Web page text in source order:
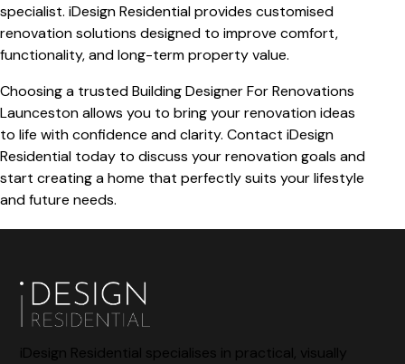
specialist. iDesign Residential provides customised
renovation solutions designed to improve comfort,
functionality, and long-term property value.
Choosing a trustedBuilding Designer For Renovations
Launcestonallows you to bring your renovation ideas
to life with confidence and clarity. Contact iDesign
Residential today to discuss your renovation goals and
start creating a home that perfectly suits your lifestyle
and future needs.
iDesign Residential specialises in practical, visually